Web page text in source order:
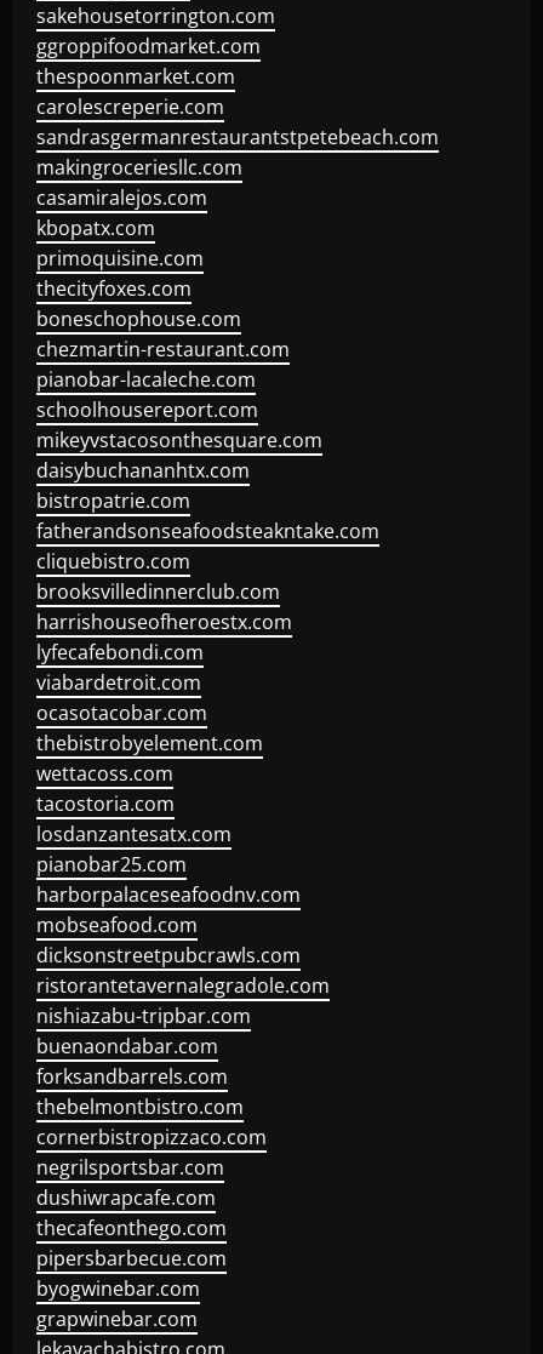
sakehousetorrington.com
ggroppifoodmarket.com
thespoonmarket.com
carolescreperie.com
sandrasgermanrestaurantstpetebeach.com
makingroceriesllc.com
casamiralejos.com
kbopatx.com
primoquisine.com
thecityfoxes.com
boneschophouse.com
chezmartin-restaurant.com
pianobar-lacaleche.com
schoolhousereport.com
mikeyvstacosonthesquare.com
daisybuchananhtx.com
bistropatrie.com
fatherandsonseafoodsteakntake.com
cliquebistro.com
brooksvilledinnerclub.com
harrishouseofheroestx.com
lyfecafebondi.com
viabardetroit.com
ocasotacobar.com
thebistrobyelement.com
wettacoss.com
tacostoria.com
losdanzantesatx.com
pianobar25.com
harborpalaceseafoodnv.com
mobseafood.com
dicksonstreetpubcrawls.com
ristorantetavernalegradole.com
nishiazabu-tripbar.com
buenaondabar.com
forksandbarrels.com
thebelmontbistro.com
cornerbistropizzaco.com
negrilsportsbar.com
dushiwrapcafe.com
thecafeonthego.com
pipersbarbecue.com
byogwinebar.com
grapwinebar.com